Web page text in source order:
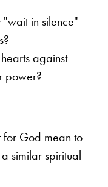
in silence"
against
power?
for God mean to
similar spiritual